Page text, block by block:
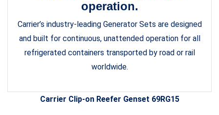
operation.
Carrier’s industry-leading Generator Sets are designed
and built for continuous, unattended operation for all
refrigerated containers transported by road or rail
worldwide.
Carrier Clip-on Reefer Genset 69RG15